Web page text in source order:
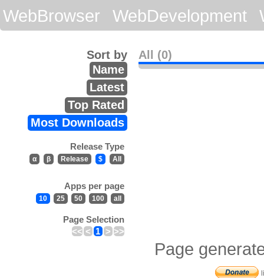
WebBrowser
WebDevelopment
All (0)
Sort by
Name
Latest
Top Rated
Most Downloads
Release Type
α β Release $ All
Apps per page
10 25 50 100 all
Page Selection
<< < 1 > >>
Page